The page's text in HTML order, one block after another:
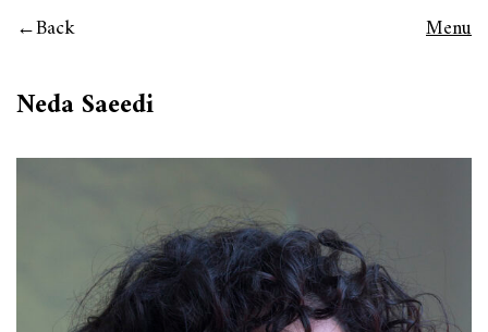
Back Menu
Neda Saeedi